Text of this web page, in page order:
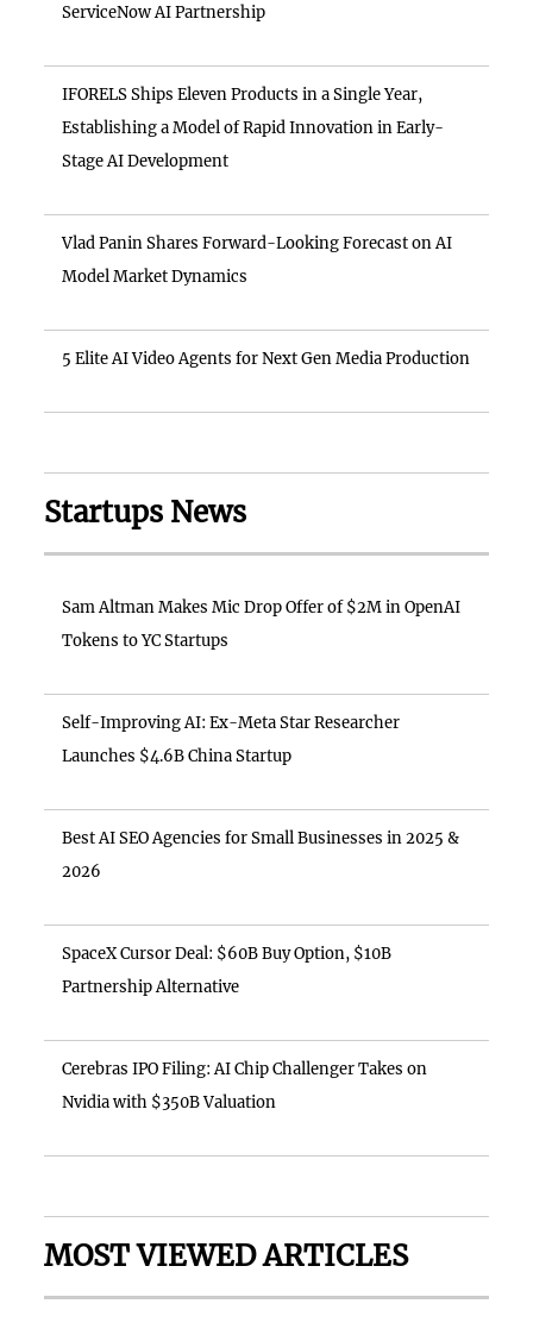
ServiceNow AI Partnership
IFORELS Ships Eleven Products in a Single Year,
Establishing a Model of Rapid Innovation in Early-
Stage AI Development
Vlad Panin Shares Forward-Looking Forecast on AI
Model Market Dynamics
5 Elite AI Video Agents for Next Gen Media Production
Startups News
Sam Altman Makes Mic Drop Offer of $2M in OpenAI
Tokens to YC Startups
Self-Improving AI: Ex-Meta Star Researcher
Launches $4.6B China Startup
Best AI SEO Agencies for Small Businesses in 2025 &
2026
SpaceX Cursor Deal: $60B Buy Option, $10B
Partnership Alternative
Cerebras IPO Filing: AI Chip Challenger Takes on
Nvidia with $350B Valuation
MOST VIEWED ARTICLES